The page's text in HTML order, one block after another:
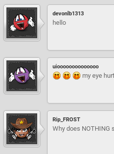
devonlb1313
hello
uioooooooooooooo
my eye
Rip_FROST
Why does NOTHING